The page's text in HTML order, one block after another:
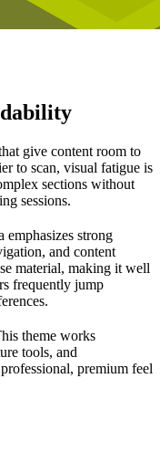
give content room to
to scan, visual fatigue is
sections without
sessions.
emphasizes strong
and content
material, making it well
frequently jump
theme works
tools, and
premium feel